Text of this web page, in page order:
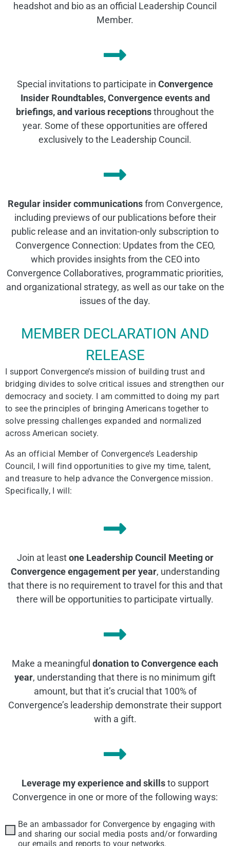
headshot and bio as an official Leadership Council
Member.
Special invitations to participate in Convergence
Insider Roundtables, Convergence events and
briefings, and various receptionsthroughout the
year. Some of these opportunities are offered
exclusively to the Leadership Council.
Regular insider communicationsfrom Convergence,
including previews of our publications before their
public release and an invitation-only subscription to
Convergence Connection: Updates from the CEO,
which provides insights from the CEO into
Convergence Collaboratives, programmatic priorities,
and organizational strategy, as well as our take on the
issues of the day.
MEMBER DECLARATION AND
RELEASE
I support Convergence’s mission of building trust and
bridging divides to solve critical issues and strengthen our
democracy and society. I am committed to doing my part
to see the principles of bringing Americans together to
solve pressing challenges expanded and normalized
across American society.
As an official Member of Convergence’s Leadership
Council, I will find opportunities to give my time, talent,
and treasure to help advance the Convergence mission.
Specifically, I will:
Join at leastone Leadership Council Meeting or
Convergence engagement per year, understanding
that there is no requirement to travel for this and that
there will be opportunities to participate virtually.
Make a meaningful donation to Convergence each
year, understanding that there is no minimum gift
amount, but that it’s crucial that 100% of
Convergence’s leadership demonstrate their support
with a gift.
Leverage my experience and skillsto support
Convergence in one or more of the following ways:
Contributions
Be an ambassador for Convergence by engaging with
and sharing our social media posts and/or forwarding
our emails and reports to your networks.